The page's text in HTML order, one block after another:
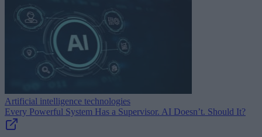
Artificial intelligence technologies
Every Powerful System Has a Supervisor. AI Doesn’t. Should It?